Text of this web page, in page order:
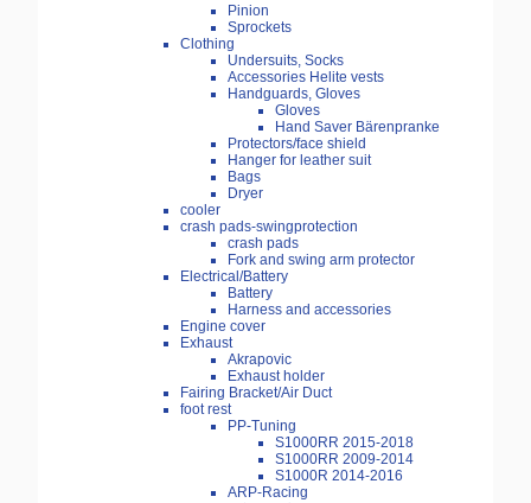
Pinion
Sprockets
Clothing
Undersuits, Socks
Accessories Helite vests
Handguards, Gloves
Gloves
Hand Saver Bärenpranke
Protectors/face shield
Hanger for leather suit
Bags
Dryer
cooler
crash pads-swingprotection
crash pads
Fork and swing arm protector
Electrical/Battery
Battery
Harness and accessories
Engine cover
Exhaust
Akrapovic
Exhaust holder
Fairing Bracket/Air Duct
foot rest
PP-Tuning
S1000RR 2015-2018
S1000RR 2009-2014
S1000R 2014-2016
ARP-Racing